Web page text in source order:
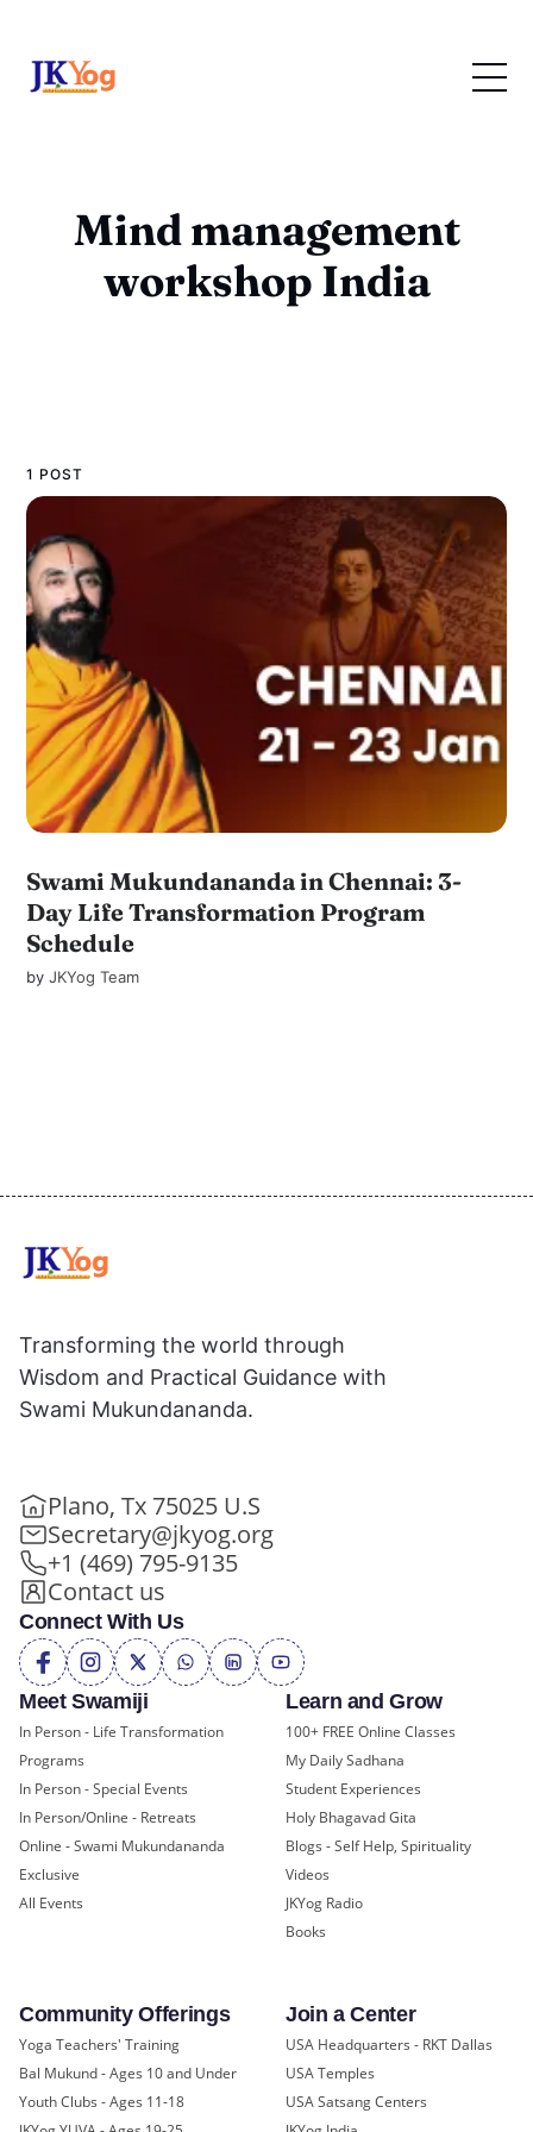
Mind management
workshop India
1 POST
Swami Mukundananda in Chennai: 3-
Day Life Transformation Program
Schedule
byJKYog Team
Meet Swamiji
In Person - Life Transformation
Programs
In Person - Special Events
In Person/Online - Retreats
Online - Swami Mukundananda
Exclusive
All Events
Learn and Grow
100+ FREE Online Classes
My Daily Sadhana
Student Experiences
Holy Bhagavad Gita
Blogs - Self Help, Spirituality
Videos
JKYog Radio
Books
Community Offerings
Yoga Teachers' Training
Bal Mukund - Ages 10 and Under
Youth Clubs - Ages 11-18
Join a Center
USA Headquarters - RKT Dallas
USA Temples
USA Satsang Centers
Transforming the world through
Wisdom and Practical Guidance with
Swami Mukundananda.
Plano, Tx 75025 U.S
Secretary@jkyog.org
+1 (469) 795-9135
Contact us
Connect With Us